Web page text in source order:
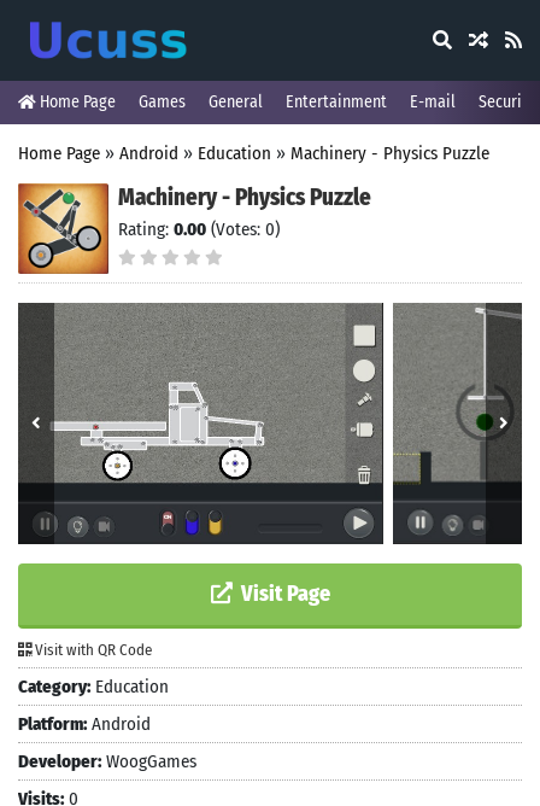
Home Page Games General Entertainment E-mail Security
Home Page » Android » Education » Machinery - Physics Puzzle
Machinery - Physics Puzzle
Rating: 0.00 (Votes: 0)
Visit Page
Visit with QR Code
Category: Education
Platform: Android
Developer: WoogGames
Visits: 0